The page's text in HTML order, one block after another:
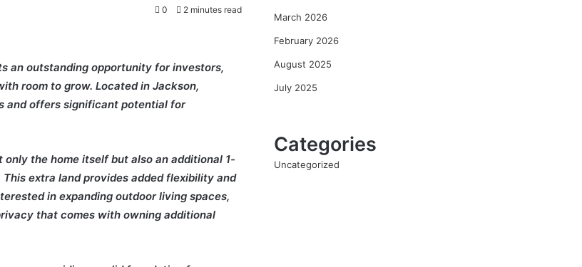
0 2 minutes read
an outstanding opportunity for investors,
room to grow. Located in Jackson,
and offers significant potential for
the home itself but also an additional 1-
extra land provides added flexibility and
in expanding outdoor living spaces,
that comes with owning additional
March 2026
February 2026
August 2025
July 2025
Categories
Uncategorized